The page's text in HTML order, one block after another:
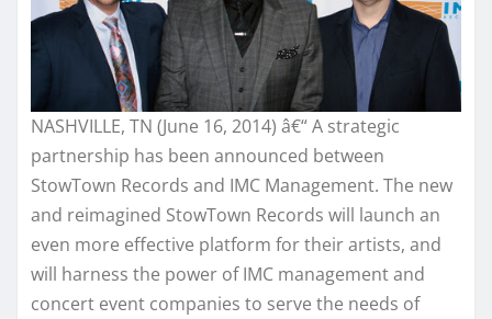
NASHVILLE, TN (June 16, 2014) â€“ A strategic
partnership has been announced between
StowTown Records and IMC Management. The new
and reimagined StowTown Records will launch an
even more effective platform for their artists, and
will harness the power of IMC management and
concert event companies to serve the needs of